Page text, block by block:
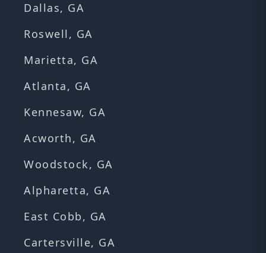
Dallas, GA
Roswell, GA
Marietta, GA
Atlanta, GA
Kennesaw, GA
Acworth, GA
Woodstock, GA
Alpharetta, GA
East Cobb, GA
Cartersville, GA